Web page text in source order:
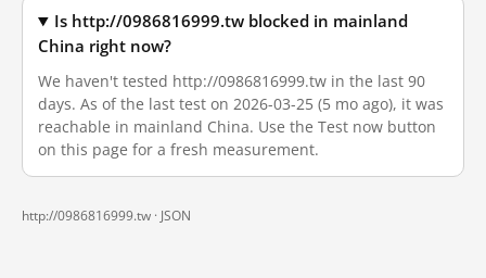
Is http://0986816999.tw blocked in mainland
China right now?
We haven't tested http://0986816999.tw in the last 90
days. As of the last test on 2026-03-25 (5 mo ago), it was
reachable in mainland China. Use the Test now button
on this page for a fresh measurement.
http://0986816999.tw · JSON